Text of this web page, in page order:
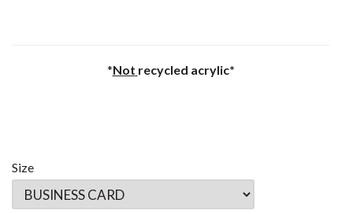
*Not recycled acrylic*
Size